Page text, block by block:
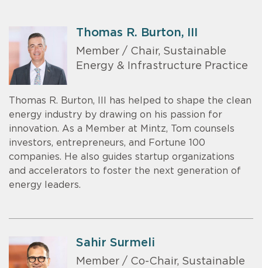
Thomas R. Burton, III
Member / Chair, Sustainable
Energy & Infrastructure Practice
Thomas R. Burton, III has helped to shape the clean
energy industry by drawing on his passion for
innovation. As a Member at Mintz, Tom counsels
investors, entrepreneurs, and Fortune 100
companies. He also guides startup organizations
and accelerators to foster the next generation of
energy leaders.
Sahir Surmeli
Member / Co-Chair, Sustainable